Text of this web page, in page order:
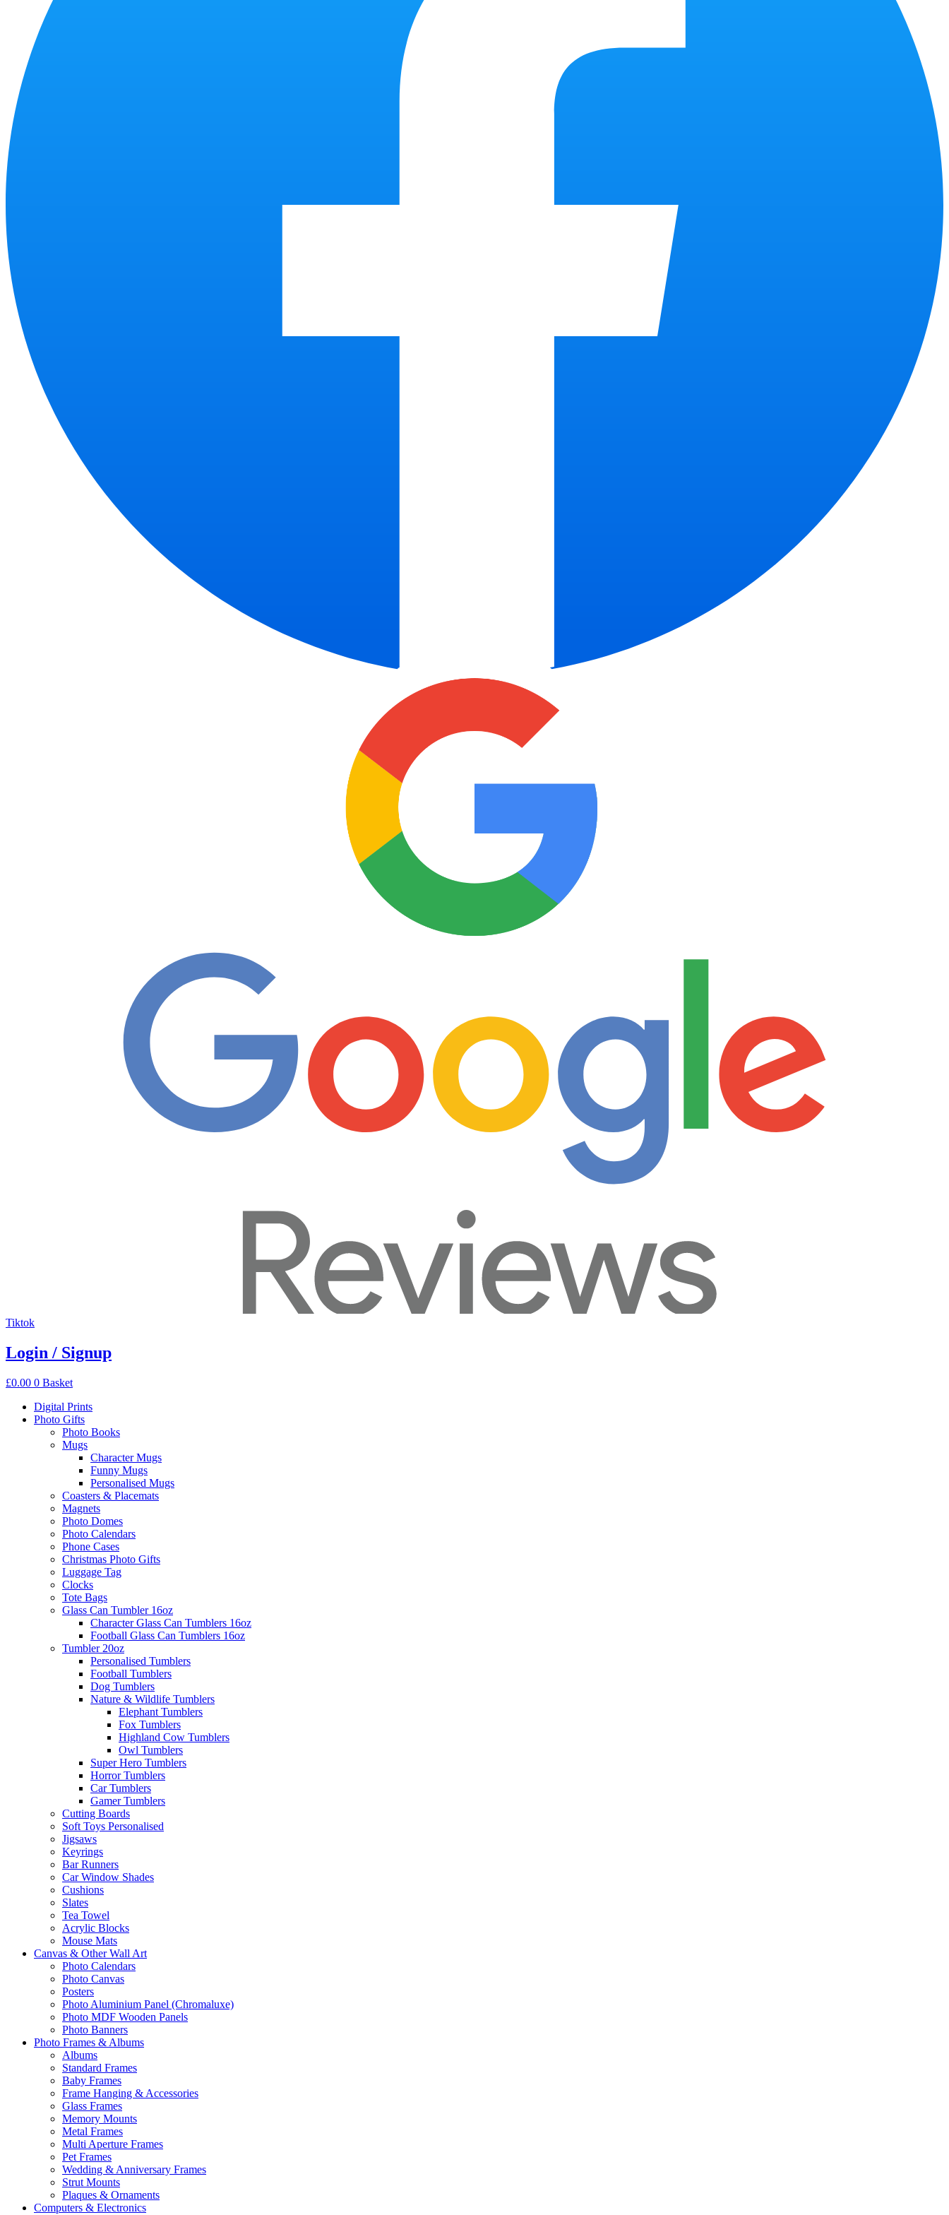
Tiktok
Login / Signup
£0.00 0 Basket
Digital Prints
Photo Gifts
Photo Books
Mugs
Character Mugs
Funny Mugs
Personalised Mugs
Coasters & Placemats
Magnets
Photo Domes
Photo Calendars
Phone Cases
Christmas Photo Gifts
Luggage Tag
Clocks
Tote Bags
Glass Can Tumbler 16oz
Character Glass Can Tumblers 16oz
Football Glass Can Tumblers 16oz
Tumbler 20oz
Personalised Tumblers
Football Tumblers
Dog Tumblers
Nature & Wildlife Tumblers
Elephant Tumblers
Fox Tumblers
Highland Cow Tumblers
Owl Tumblers
Super Hero Tumblers
Horror Tumblers
Car Tumblers
Gamer Tumblers
Cutting Boards
Soft Toys Personalised
Jigsaws
Keyrings
Bar Runners
Car Window Shades
Cushions
Slates
Tea Towel
Acrylic Blocks
Mouse Mats
Canvas & Other Wall Art
Photo Calendars
Photo Canvas
Posters
Photo Aluminium Panel (Chromaluxe)
Photo MDF Wooden Panels
Photo Banners
Photo Frames & Albums
Albums
Standard Frames
Baby Frames
Frame Hanging & Accessories
Glass Frames
Memory Mounts
Metal Frames
Multi Aperture Frames
Pet Frames
Wedding & Anniversary Frames
Strut Mounts
Plaques & Ornaments
Computers & Electronics